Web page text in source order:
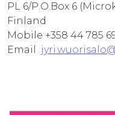
PL 6/P.O.Box 6
Finland
Mobile +358 44 785
Email